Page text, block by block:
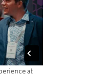
at